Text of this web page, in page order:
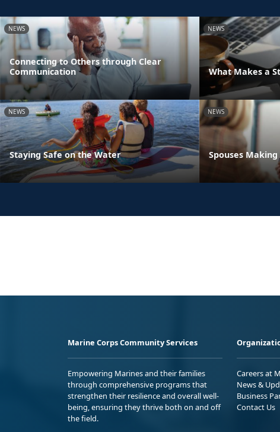
NEWS
Connecting to Others through Clear
Communication
NEWS
What Makes a
NEWS
Staying Safe on the Water
NEWS
Spouses
Marine Corps Community Services
Empowering Marines and their families
through comprehensive programs that
strengthen their resilience and overall well-
being, ensuring they thrive both on and off
the field.
Careers at
News &
Business
Contact Us